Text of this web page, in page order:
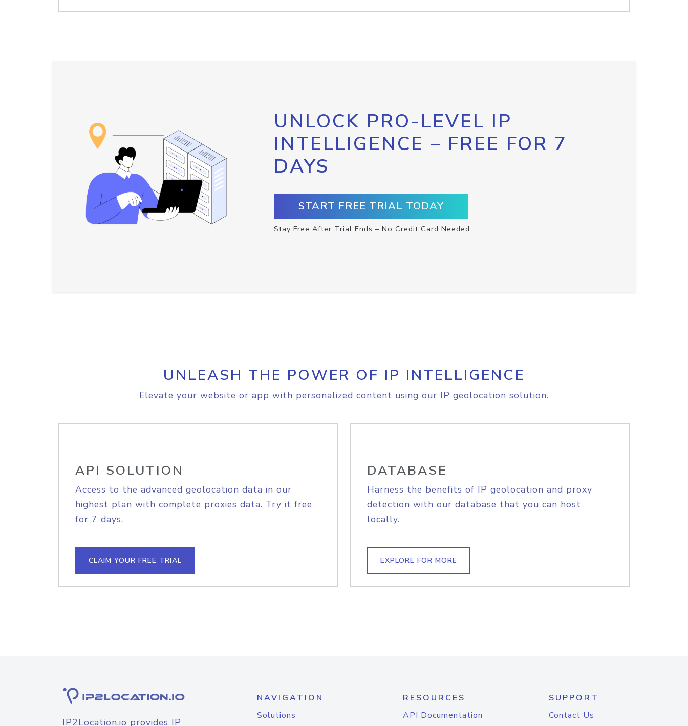
UNLOCK PRO-LEVEL IP
INTELLIGENCE – FREE FOR 7
DAYS
START FREE TRIAL TODAY
Stay Free After Trial Ends – No Credit Card Needed
UNLEASH THE POWER OF IP INTELLIGENCE
Elevate your website or app with personalized content using our IP geolocation solution.
API SOLUTION
Access to the advanced geolocation data in our
highest plan with complete proxies data. Try it free
for 7 days.
CLAIM YOUR FREE TRIAL
DATABASE
Harness the benefits of IP geolocation and proxy
detection with our database that you can host
locally.
EXPLORE FOR MORE
IP2Location.io provides IP
NAVIGATION
Solutions
RESOURCES
API Documentation
SUPPORT
Contact Us